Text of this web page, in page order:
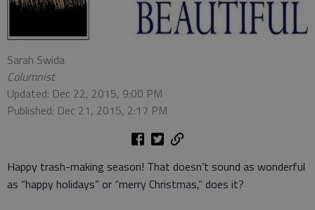
Sarah Swida
Columnist
Updated: Dec 22, 2015, 9:00 PM
Published: Dec 21, 2015, 2:17 PM
Happy trash-making season! That doesn’t sound as wonderful
as “happy holidays” or “merry Christmas,” does it?